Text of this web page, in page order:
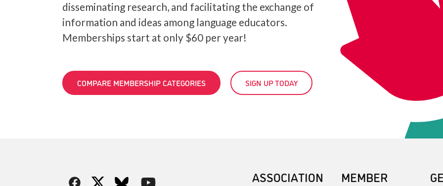
disseminating research, and facilitating the exchange of
information and ideas among language educators.
Memberships start at only $60 per year!
COMPARE MEMBERSHIP CATEGORIES SIGN UP TODAY
ASSOCIATION
MEMBER